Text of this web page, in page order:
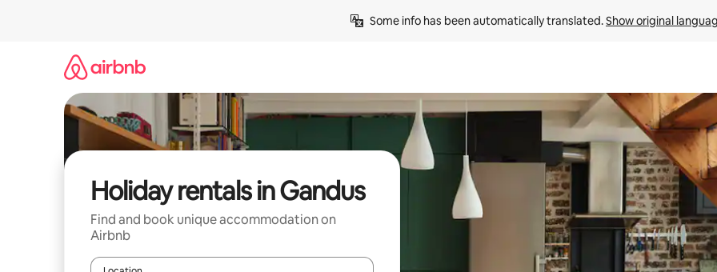
Some info has been automatically translated. Show original
Holiday rentals in Gandus
Find and book unique accommodation on
Airbnb